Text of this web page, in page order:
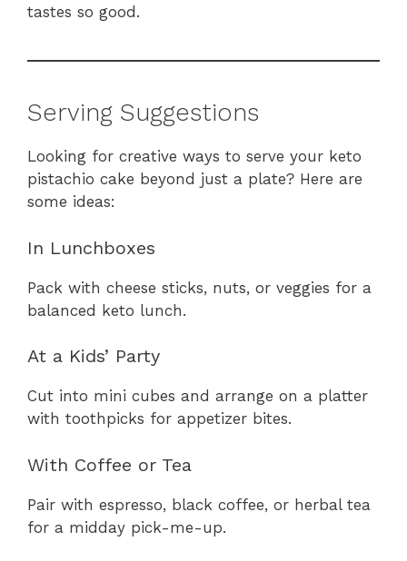
tastes so good.
Serving Suggestions
Looking for creative ways to serve your keto
pistachio cake beyond just a plate? Here are
some ideas:
In Lunchboxes
Pack with cheese sticks, nuts, or veggies for a
balanced keto lunch.
At a Kids’ Party
Cut into mini cubes and arrange on a platter
with toothpicks for appetizer bites.
With Coffee or Tea
Pair with espresso, black coffee, or herbal tea
for a midday pick-me-up.